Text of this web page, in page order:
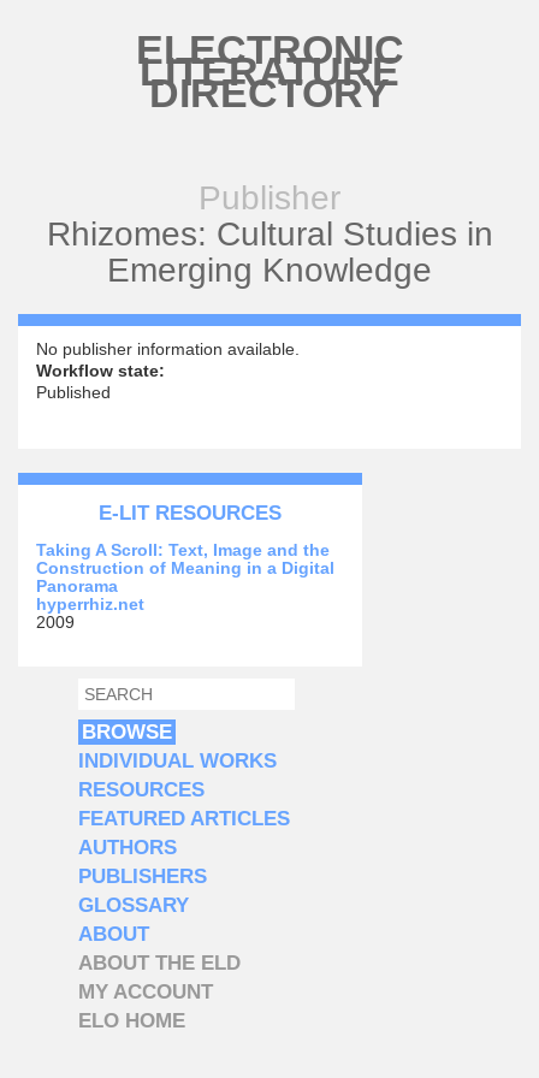
ELECTRONIC
LITERATURE
DIRECTORY
Publisher
Rhizomes: Cultural Studies in
Emerging Knowledge
No publisher information available.
Workflow state:
Published
E-LIT RESOURCES
Taking A Scroll: Text, Image and the
Construction of Meaning in a Digital
Panorama
hyperrhiz.net
2009
SEARCH FORM
SEARCH
BROWSE
INDIVIDUAL WORKS
RESOURCES
FEATURED ARTICLES
AUTHORS
PUBLISHERS
GLOSSARY
ABOUT
ABOUT THE ELD
MY ACCOUNT
ELO HOME